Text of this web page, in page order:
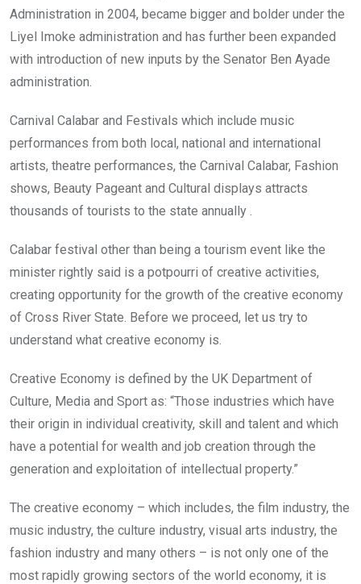
Administration in 2004, became bigger and bolder under the
Liyel Imoke administration and has further been expanded
with introduction of new inputs by the Senator Ben Ayade
administration.
Carnival Calabar and Festivals which include music
performances from both local, national and international
artists, theatre performances, the Carnival Calabar, Fashion
shows, Beauty Pageant and Cultural displays attracts
thousands of tourists to the state annually .
Calabar festival other than being a tourism event like the
minister rightly said is a potpourri of creative activities,
creating opportunity for the growth of the creative economy
of Cross River State. Before we proceed, let us try to
understand what creative economy is.
Creative Economy is defined by the UK Department of
Culture, Media and Sport as: “Those industries which have
their origin in individual creativity, skill and talent and which
have a potential for wealth and job creation through the
generation and exploitation of intellectual property.”
The creative economy – which includes, the film industry, the
music industry, the culture industry, visual arts industry, the
fashion industry and many others – is not only one of the
most rapidly growing sectors of the world economy, it is